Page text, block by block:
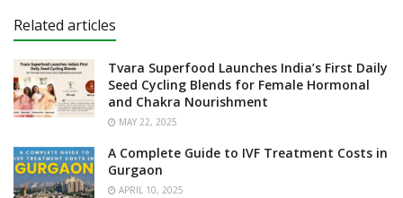
Related articles
Tvara Superfood Launches India’s First Daily
Seed Cycling Blends for Female Hormonal
and Chakra Nourishment
MAY 22, 2025
A Complete Guide to IVF Treatment Costs in
Gurgaon
APRIL 10, 2025